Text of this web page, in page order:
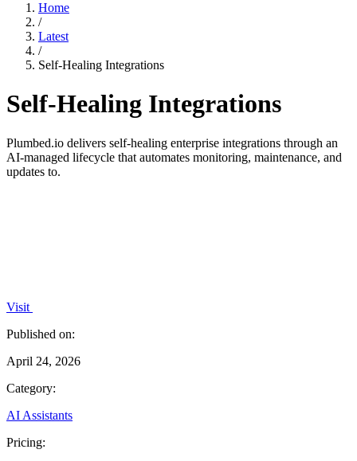
Home
/
Latest
/
Self-Healing Integrations
Self-Healing Integrations
Plumbed.io delivers self-healing enterprise integrations through an
AI-managed lifecycle that automates monitoring, maintenance, and
updates to.
Visit
Published on:
April 24, 2026
Category:
AI Assistants
Pricing: